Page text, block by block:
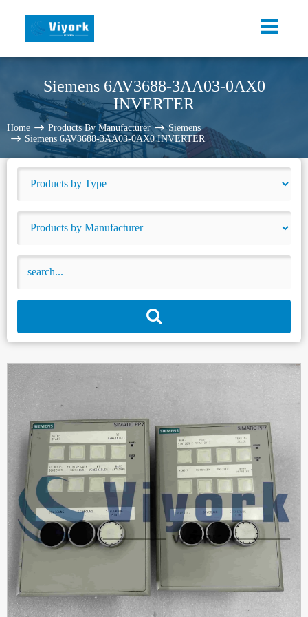
Siemens 6AV3688-3AA03-0AX0
INVERTER
Home Products By Manufacturer
Siemens
Siemens 6AV3688-3AA03-0AX0 INVERTER